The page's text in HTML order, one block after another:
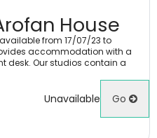
House
from 17/07/23 to
accommodation with a
desk. Our studios contain a
Unavailable Go